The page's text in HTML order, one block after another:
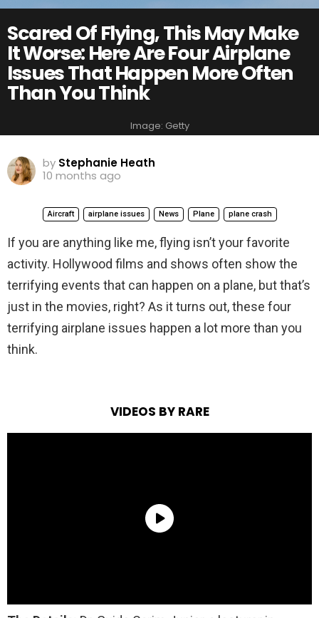
Scared Of Flying, This May Make
It Worse: Here Are Four Airplane
Issues That Happen More Often
Than You Think
Image: Getty
by Stephanie Heath
10 months ago
Aircraft airplane issues News Plane plane crash
If you are anything like me, flying isn’t your favorite
activity. Hollywood films and shows often show the
terrifying events that can happen on a plane, but that’s
just in the movies, right? As it turns out, these four
terrifying airplane issues happen a lot more than you
think.
VIDEOS BY RARE